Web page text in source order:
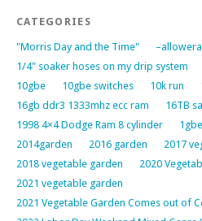
CATEGORIES
"Morris Day and the Time"
1/4" soaker hoses on my drip system
10gbe
10gbe switches 10k run
16gb ddr3 1333mhz ecc ram
16TB
1998 4×4 Dodge Ram 8 cylinder
1gbe
2014garden
2016 garden
2017
2018 vegetable garden
2020
2021 vegetable garden
2021 Vegetable Garden Comes out of